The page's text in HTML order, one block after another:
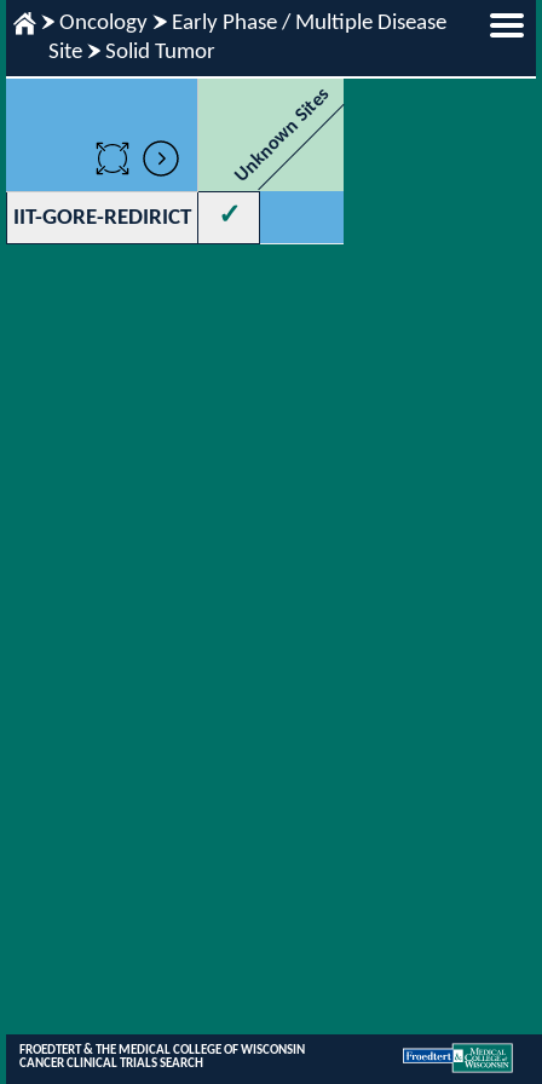
Oncology
Early Phase / Multiple Disease
Site
Solid Tumor
Unknown Sites
IIT-GORE-REDIRICT ✓
FROEDTERT & THE MEDICAL COLLEGE OF WISCONSIN
CANCER CLINICAL TRIALS SEARCH